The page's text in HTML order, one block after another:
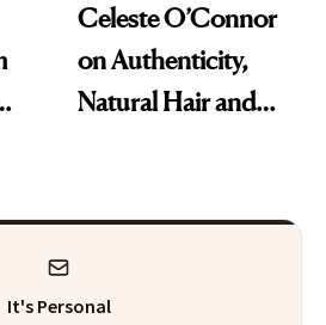
Celeste O’Connor
on Authenticity,
Natural Hair and
It's Personal